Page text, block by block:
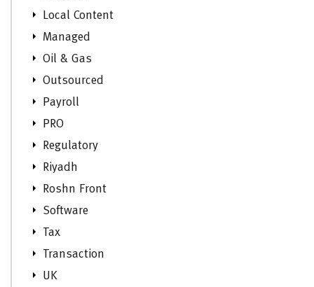
Local Content
Managed
Oil & Gas
Outsourced
Payroll
PRO
Regulatory
Riyadh
Roshn Front
Software
Tax
Transaction
UK